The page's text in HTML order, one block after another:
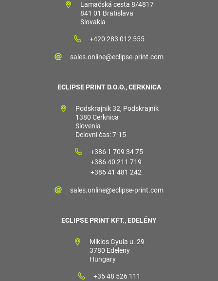
Lamačská cesta 8/4817
841 01 Bratislava
Slovakia
+420 283 012 555
sales.online@eclipse-print.com
ECLIPSE PRINT D.O.O., CERKNICA
Podskrajnik 32, Podskrajnik
1380 Cerknica
Slovenia
Delovni čas: 7-15
+386 1 709 34 75
+386 40 211 719
+386 41 481 242
sales.online@eclipse-print.com
ECLIPSE PRINT KFT., EDELÉNY
Miklos Gyula u. 29
3780 Edeleny
Hungary
+36 48 526 111